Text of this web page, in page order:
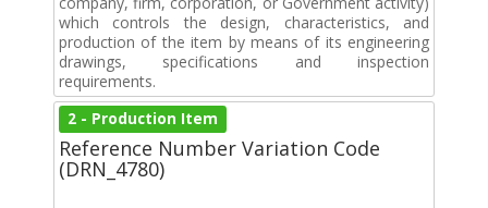
which controls the design, characteristics, and
production of the item by means of its engineering
drawings, specifications and inspection
requirements.
2 - Production Item
Reference Number Variation Code
(DRN_4780)